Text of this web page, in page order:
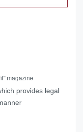
magazine
provides legal